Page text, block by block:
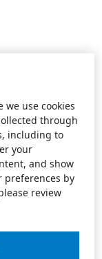
we use cookies
through
including to
your
and show
preferences by
review